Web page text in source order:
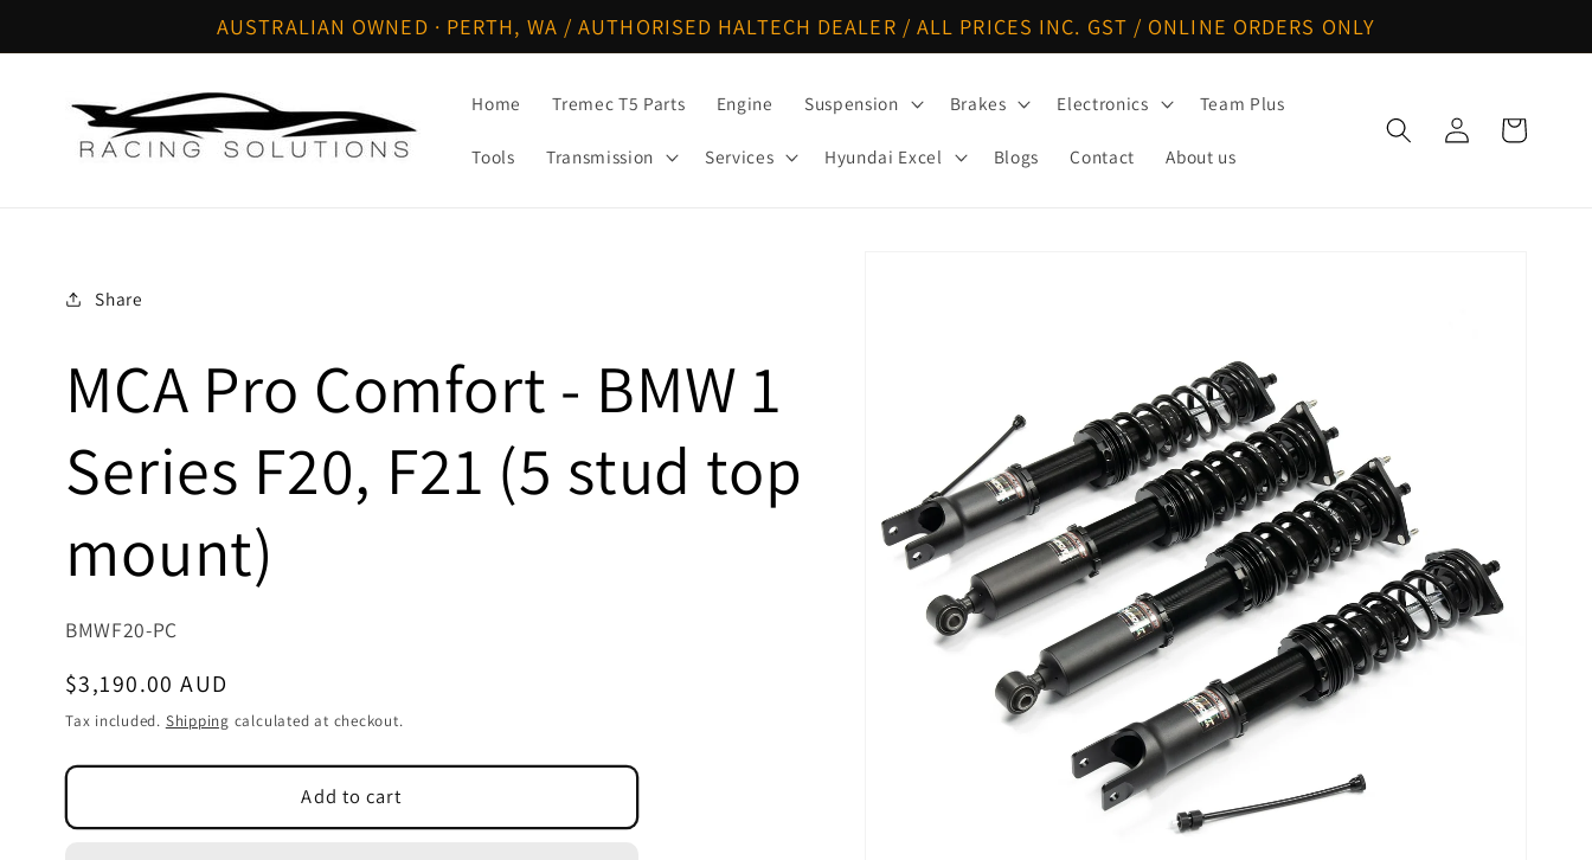
AUSTRALIAN OWNED · PERTH, WA / AUTHORISED HALTECH DEALER / ALL PRICES INC. GST / ONLINE ORDERS ONLY
Home Tremec T5 Parts Engine Suspension Brakes Electronics Team Plus
Tools Transmission Services Hyundai Excel Blogs Contact About us
Log
in
Cart
Share
MCA Pro Comfort - BMW 1
Series F20, F21 (5 stud top
mount)
SKU:
BMWF20-PC
Regular
price
$3,190.00 AUD
Tax included. Shipping calculated at checkout.
Add to cart